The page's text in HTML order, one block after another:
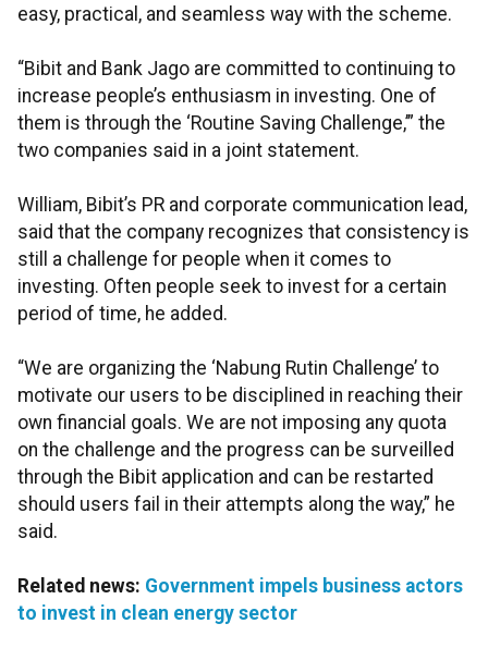
easy, practical, and seamless way with the scheme.
“Bibit and Bank Jago are committed to continuing to
increase people’s enthusiasm in investing. One of
them is through the ‘Routine Saving Challenge,’” the
two companies said in a joint statement.
William, Bibit’s PR and corporate communication lead,
said that the company recognizes that consistency is
still a challenge for people when it comes to
investing. Often people seek to invest for a certain
period of time, he added.
“We are organizing the ‘Nabung Rutin Challenge’ to
motivate our users to be disciplined in reaching their
own financial goals. We are not imposing any quota
on the challenge and the progress can be surveilled
through the Bibit application and can be restarted
should users fail in their attempts along the way,” he
said.
Related news: Government impels business actors
to invest in clean energy sector